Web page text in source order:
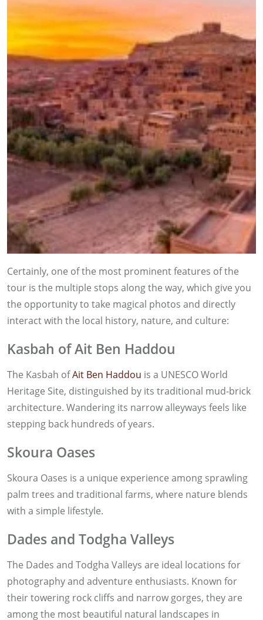
Certainly, one of the most prominent features of the
tour is the multiple stops along the way, which give you
the opportunity to take magical photos and directly
interact with the local history, nature, and culture:
Kasbah of Ait Ben Haddou
The Kasbah ofAit Ben Haddou is a UNESCO World
Heritage Site, distinguished by its traditional mud-brick
architecture. Wandering its narrow alleyways feels like
stepping back hundreds of years.
Skoura Oases
Skoura Oases is a unique experience among sprawling
palm trees and traditional farms, where nature blends
with a simple lifestyle.
Dades and Todgha Valleys
The Dades and Todgha Valleys are ideal locations for
photography and adventure enthusiasts. Known for
their towering rock cliffs and narrow gorges, they are
among the most beautiful natural landscapes in